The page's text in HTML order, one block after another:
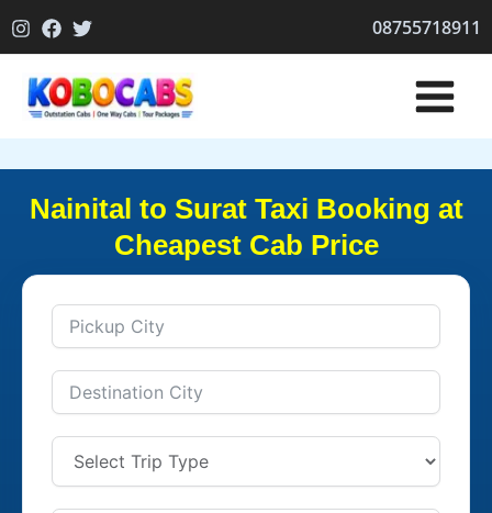
to
08755718911
Nainital to Surat Taxi Booking at
Cheapest Cab Price